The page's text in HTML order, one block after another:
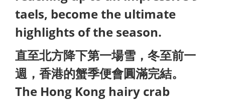
taels, become the ultimate
highlights of the season.
直至北方降下第一場雪，冬至前一
週，香港的蟹季便會圓滿完結。
The Hong Kong hairy crab